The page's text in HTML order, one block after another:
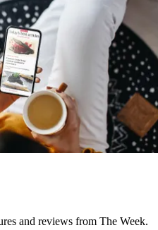
and reviews from The Week.